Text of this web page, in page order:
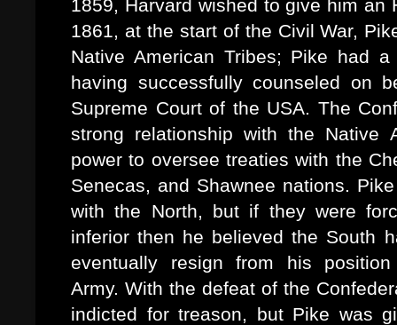
1859, Harvard wished to give him
1861, at the start of the Civil War,
Native American Tribes; Pike had
having successfully counseled on
Supreme Court of the USA. The
strong relationship with the Native
power to oversee treaties with the
Senecas, and Shawnee nations.
with the North, but if they were
inferior then he believed the South
eventually resign from his
Army. With the defeat of the
indicted for treason, but Pike was